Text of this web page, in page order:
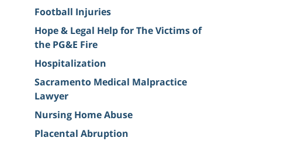
Football Injuries
Hope & Legal Help for The Victims of
the PG&E Fire
Hospitalization
Sacramento Medical Malpractice
Lawyer
Nursing Home Abuse
Placental Abruption